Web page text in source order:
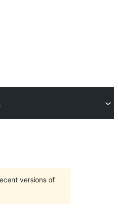
versions of